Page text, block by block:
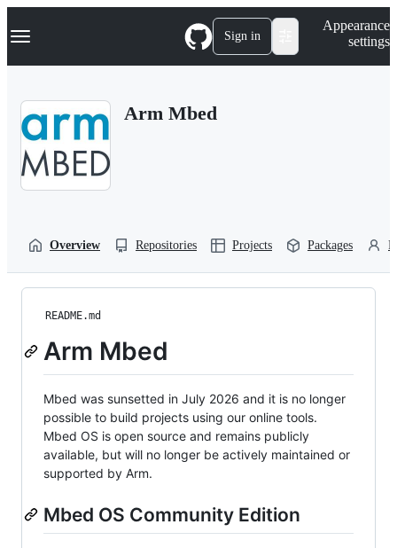
k
p
Navigation Menu Sign in
Appearance
settings
Arm Mbed
Overview Repositories Projects Packages
README.md
Arm Mbed
Mbed was sunsetted in July 2026 and it is no longer
possible to build projects using our online tools.
Mbed OS is open source and remains publicly
available, but will no longer be actively maintained or
supported by Arm.
Mbed OS Community Edition